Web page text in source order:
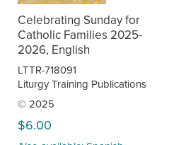
Celebrating Sunday for
Catholic Families 2025-
2026, English
LTTR-718091
Liturgy Training Publications
© 2025
$6.00